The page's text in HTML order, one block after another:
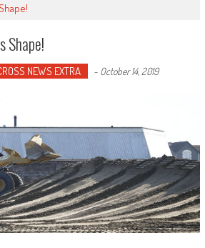
Shape!
NEWS EXTRA - October 14, 2019